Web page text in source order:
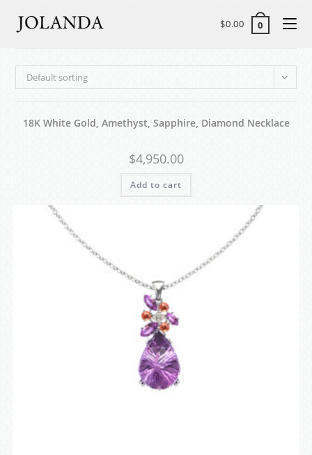
$0.00 0
Default sorting
18K White Gold, Amethyst, Sapphire, Diamond Necklace
$4,950.00
Add to cart